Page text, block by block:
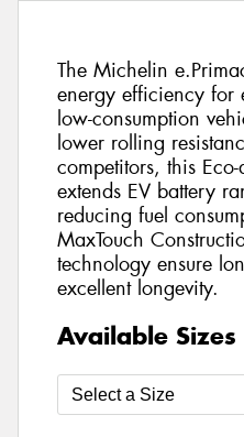
The Michelin
energy efficiency
low-consumption
lower rolling
competitors, this
extends EV battery
reducing fuel
MaxTouch
technology ensure
excellent longevity.
Available Sizes